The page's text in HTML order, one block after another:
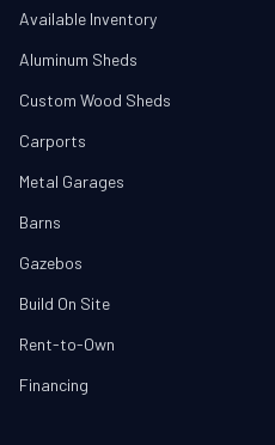
Available Inventory
Aluminum Sheds
Custom Wood Sheds
Carports
Metal Garages
Barns
Gazebos
Build On Site
Rent-to-Own
Financing